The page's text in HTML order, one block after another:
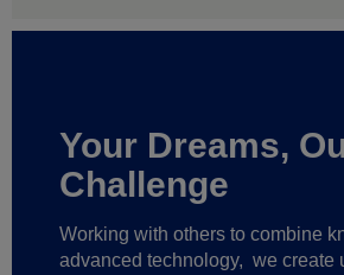
Your Dreams,
Challenge
Working with others to combine
advanced technology, we create